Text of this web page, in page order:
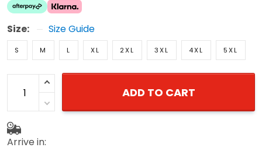
Size: Size Guide
S M L XL 2XL 3XL 4XL 5XL
ADD TO CART
Arrive in: